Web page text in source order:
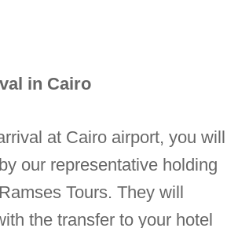
in Cairo
at Cairo airport, you will
our representative holding
Tours. They will
the transfer to your hotel